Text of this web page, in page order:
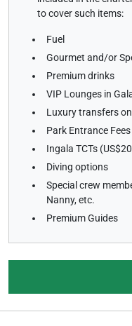
to cover such items:
Fuel
Gourmet and/or
Premium drinks
VIP Lounges in
Luxury transfers
Park Entrance
Ingala TCTs
Diving options
Special crew
Nanny, etc.
Premium Guides